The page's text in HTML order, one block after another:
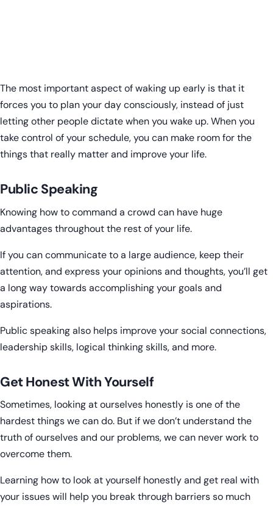
The most important aspect of waking up early is that it
forces you to plan your day consciously, instead of just
letting other people dictate when you wake up. When you
take control of your schedule, you can make room for the
things that really matter and improve your life.
Public Speaking
Knowing how to command a crowd can have huge
advantages throughout the rest of your life.
If you can communicate to a large audience, keep their
attention, and express your opinions and thoughts, you’ll get
a long way towards accomplishing your goals and
aspirations.
Public speaking also helps improve your social connections,
leadership skills, logical thinking skills, and more.
Get Honest With Yourself
Sometimes, looking at ourselves honestly is one of the
hardest things we can do. But if we don’t understand the
truth of ourselves and our problems, we can never work to
overcome them.
Learning how to look at yourself honestly and get real with
your issues will help you break through barriers so much